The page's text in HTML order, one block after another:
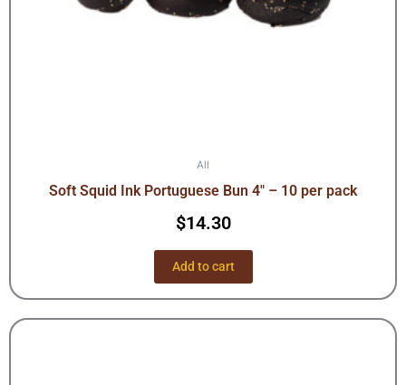
All
Soft Squid Ink Portuguese Bun 4″ – 10 per pack
$14.30
Add to cart